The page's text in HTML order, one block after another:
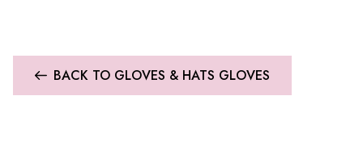
BACK TO GLOVES & HATS GLOVES